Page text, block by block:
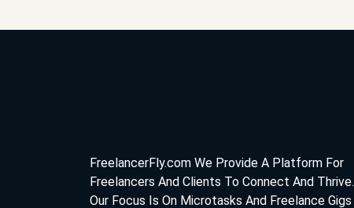
FreelancerFly.com We Provide A Platform For
Freelancers And Clients To Connect And Thrive.
Our Focus Is On Microtasks And Freelance Gigs